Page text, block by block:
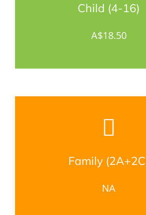
Child (4-16)
A$18.50
Family
NA